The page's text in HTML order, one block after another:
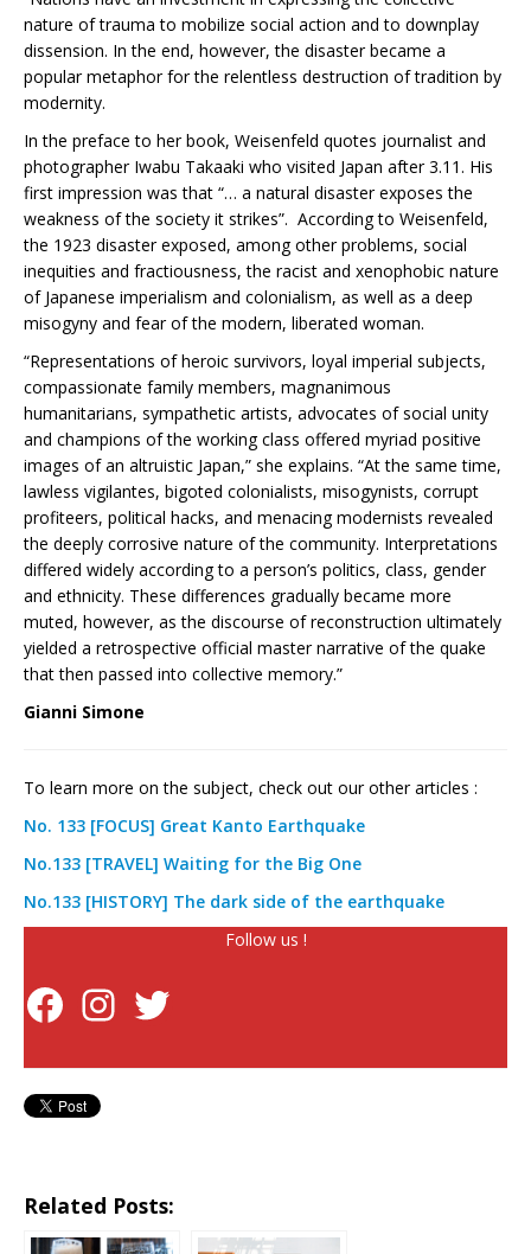
nature of trauma to mobilize social action and to downplay
dissension. In the end, however, the disaster became a
popular metaphor for the relentless destruction of tradition by
modernity.
In the preface to her book, Weisenfeld quotes journalist and
photographer Iwabu Takaaki who visited Japan after 3.11. His
first impression was that “… a natural disaster exposes the
weakness of the society it strikes”. According to Weisenfeld,
the 1923 disaster exposed, among other problems, social
inequities and fractiousness, the racist and xenophobic nature
of Japanese imperialism and colonialism, as well as a deep
misogyny and fear of the modern, liberated woman.
“Representations of heroic survivors, loyal imperial subjects,
compassionate family members, magnanimous
humanitarians, sympathetic artists, advocates of social unity
and champions of the working class offered myriad positive
images of an altruistic Japan,” she explains. “At the same time,
lawless vigilantes, bigoted colonialists, misogynists, corrupt
profiteers, political hacks, and menacing modernists revealed
the deeply corrosive nature of the community. Interpretations
differed widely according to a person’s politics, class, gender
and ethnicity. These differences gradually became more
muted, however, as the discourse of reconstruction ultimately
yielded a retrospective official master narrative of the quake
that then passed into collective memory.”
Gianni Simone
To learn more on the subject, check out our other articles :
No. 133 [FOCUS] Great Kanto Earthquake
No.133 [TRAVEL] Waiting for the Big One
No.133 [HISTORY] The dark side of the earthquake
Follow us !
Related Posts: